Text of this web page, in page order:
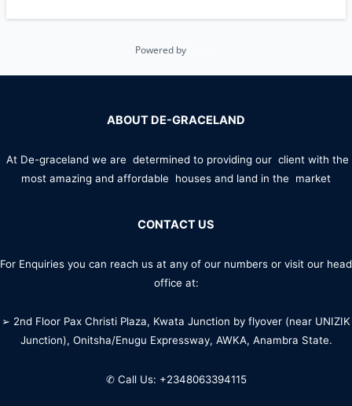
Powered by
ABOUT DE-GRACELAND
At De-graceland we are determined to providing our client with the
most amazing and affordable houses and land in the market
CONTACT US
For Enquiries you can reach us at any of our numbers or visit our head
office at:
➢ 2nd Floor Pax Christi Plaza, Kwata Junction by flyover (near UNIZIK
Junction), Onitsha/Enugu Expressway, AWKA, Anambra State.
✆ Call Us: +2348063394115